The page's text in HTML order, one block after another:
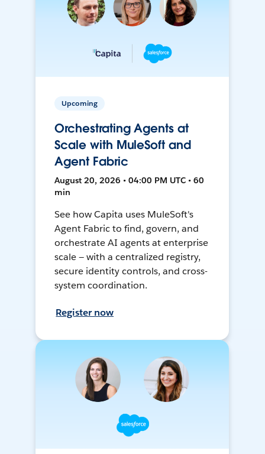
Upcoming
Orchestrating Agents at
Scale with MuleSoft and
Agent Fabric
August 20, 2026 • 04:00 PM UTC • 60
min
See how Capita uses MuleSoft's
Agent Fabric to find, govern, and
orchestrate AI agents at enterprise
scale — with a centralized registry,
secure identity controls, and cross-
system coordination.
Register now